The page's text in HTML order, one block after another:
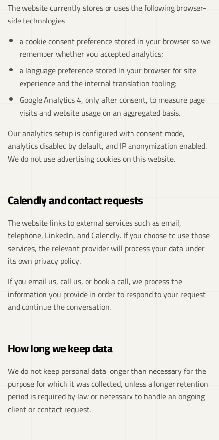
The website currently stores or uses the following browser-
side technologies:
a cookie consent preference stored in your browser so we
remember whether you accepted analytics;
a language preference stored in your browser for site
experience and the internal translation tooling;
Google Analytics 4, only after consent, to measure page
visits and website usage on an aggregated basis.
Our analytics setup is configured with consent mode,
analytics disabled by default, and IP anonymization enabled.
We do not use advertising cookies on this website.
Calendly and contact requests
The website links to external services such as email,
telephone, LinkedIn, and Calendly. If you choose to use those
services, the relevant provider will process your data under
its own privacy policy.
If you email us, call us, or book a call, we process the
information you provide in order to respond to your request
and continue the conversation.
How long we keep data
We do not keep personal data longer than necessary for the
purpose for which it was collected, unless a longer retention
period is required by law or necessary to handle an ongoing
client or contact request.